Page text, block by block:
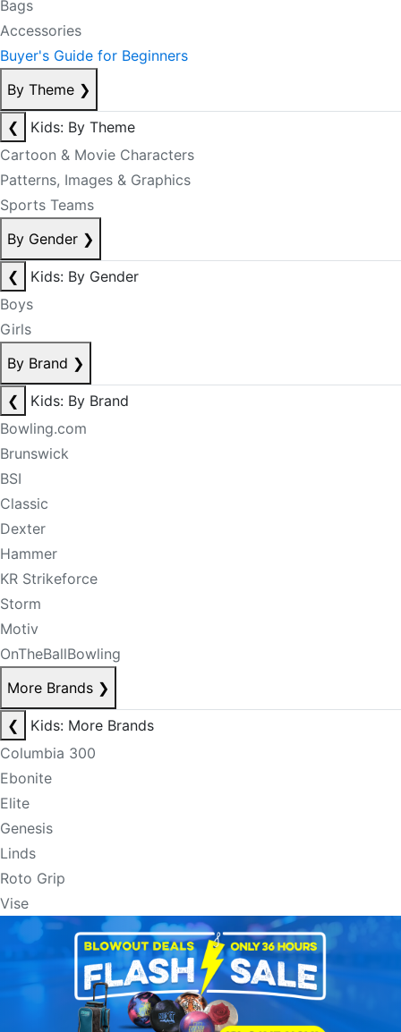
Bags
Accessories
Buyer's Guide for Beginners
By Theme ❯
❮
Kids: By Theme
Cartoon & Movie Characters
Patterns, Images & Graphics
Sports Teams
By Gender ❯
❮
Kids: By Gender
Boys
Girls
By Brand ❯
❮
Kids: By Brand
Bowling.com
Brunswick
BSI
Classic
Dexter
Hammer
KR Strikeforce
Storm
Motiv
OnTheBallBowling
More Brands ❯
❮
Kids: More Brands
Columbia 300
Ebonite
Elite
Genesis
Linds
Roto Grip
Vise